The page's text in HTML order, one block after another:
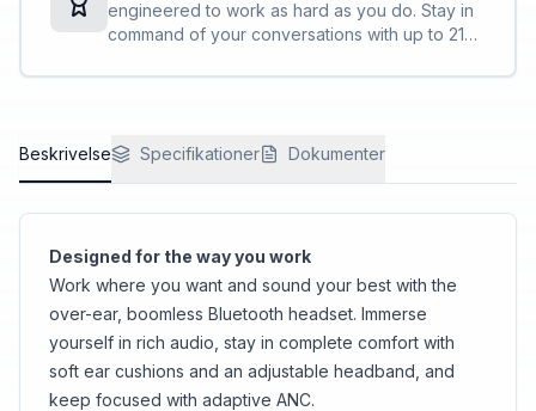
engineered to work as hard as you do. Stay in
command of your conversations with up to 21
smart sensors for automatic call answering.
Beskrivelse Specifikationer Dokumenter
Designed for the way you work
Work where you want and sound your best with the
over-ear, boomless Bluetooth headset. Immerse
yourself in rich audio, stay in complete comfort with
soft ear cushions and an adjustable headband, and
keep focused with adaptive ANC.